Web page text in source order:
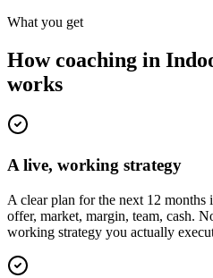
What you get
How coaching in
works
A live, working strategy
A clear plan for the next 12
offer, market, margin, team, cash.
working strategy you actually